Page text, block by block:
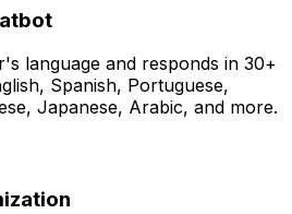
language and responds in 30+
Spanish, Portuguese,
Japanese, Arabic, and more.